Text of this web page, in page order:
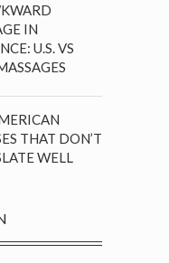
IN
U.S. VS
THAT DON’T
WELL